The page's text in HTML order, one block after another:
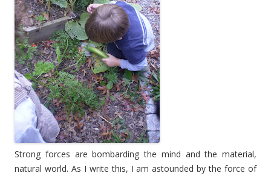
Strong forces are bombarding the mind and the material,
natural world. As I write this, I am astounded by the force of